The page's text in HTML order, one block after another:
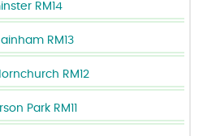
RM14
RM13
RM12
Park RM11